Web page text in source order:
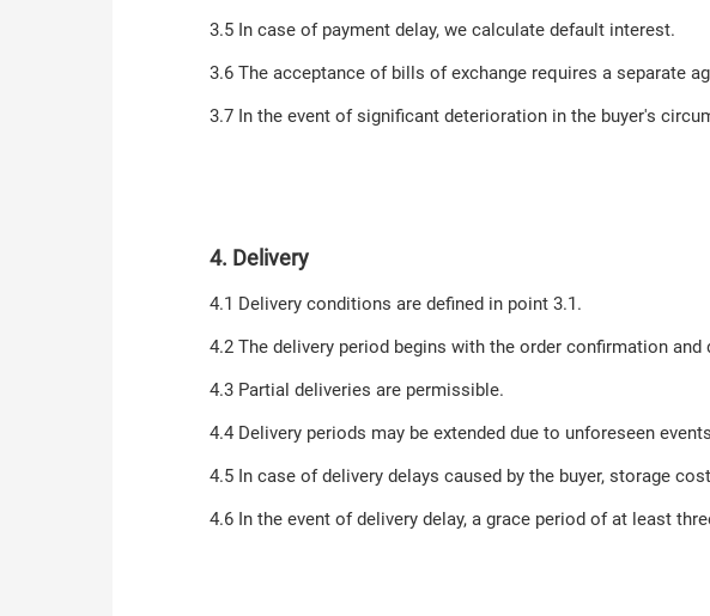
3.5 In case of payment delay, we calculate default interest.
3.6 The acceptance of bills of exchange requires a separate
3.7 In the event of significant deterioration in the buyer's
4. Delivery
4.1 Delivery conditions are defined in point 3.1.
4.2 The delivery period begins with the order confirmation
4.3 Partial deliveries are permissible.
4.4 Delivery periods may be extended due to unforeseen
4.5 In case of delivery delays caused by the buyer, storage
4.6 In the event of delivery delay, a grace period of at least